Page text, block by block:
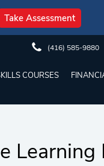
Take Assessment
(416) 585-9880
COURSES
Learning